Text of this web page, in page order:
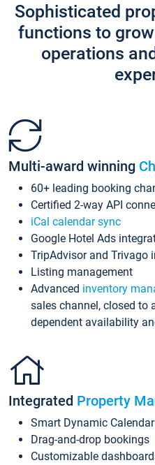
Sophisticated
functions to
operations
Multi-award winning
60+ leading booking
Certified 2-way API
iCal calendar sync
Google Hotel Ads
TripAdvisor and Trivago
Listing management
Advanced inventory
sales channel, closed to
dependent availability
Integrated Property
Smart Dynamic Calendar
Drag-and-drop bookings
Customizable